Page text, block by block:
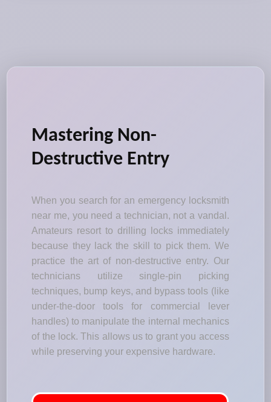
Mastering Non-
Destructive Entry
When you search for an emergency locksmith
near me, you need a technician, not a vandal.
Amateurs resort to drilling locks immediately
because they lack the skill to pick them. We
practice the art of non-destructive entry. Our
technicians utilize single-pin picking
techniques, bump keys, and bypass tools (like
under-the-door tools for commercial lever
handles) to manipulate the internal mechanics
of the lock. This allows us to grant you access
while preserving your expensive hardware.